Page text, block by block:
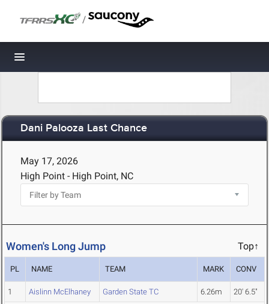
/
Toggle navigation
Dani Palooza Last Chance
May 17, 2026
High Point - High Point, NC
Women's Long Jump Top↑
PL NAME TEAM MARK CONV
1 Aislinn McElhaney Garden State TC 6.26m 20' 6.5"